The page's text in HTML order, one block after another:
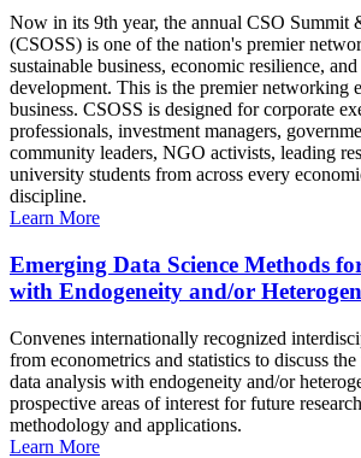
Now in its 9th year, the annual CSO Summit
(CSOSS) is one of the nation's premier
sustainable business, economic resilience,
development. This is the premier networking
business. CSOSS is designed for corporate
professionals, investment managers,
community leaders, NGO activists, leading
university students from across every
discipline.
Learn More
Emerging Data Science Methods
with Endogeneity and/or
Convenes internationally recognized
from econometrics and statistics to discuss
data analysis with endogeneity and/or
prospective areas of interest for future
methodology and applications.
Learn More